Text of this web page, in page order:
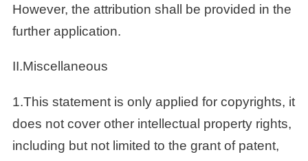
However, the attribution shall be provided in the
further application.
II.Miscellaneous
1.This statement is only applied for copyrights, it
does not cover other intellectual property rights,
including but not limited to the grant of patent,